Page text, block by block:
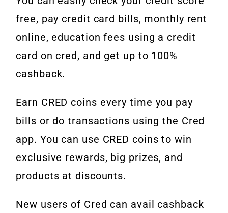
free, pay credit card bills, monthly rent
online, education fees using a credit
card on cred, and get up to 100%
cashback.
Earn CRED coins every time you pay
bills or do transactions using the Cred
app. You can use CRED coins to win
exclusive rewards, big prizes, and
products at discounts.
New users of Cred can avail cashback